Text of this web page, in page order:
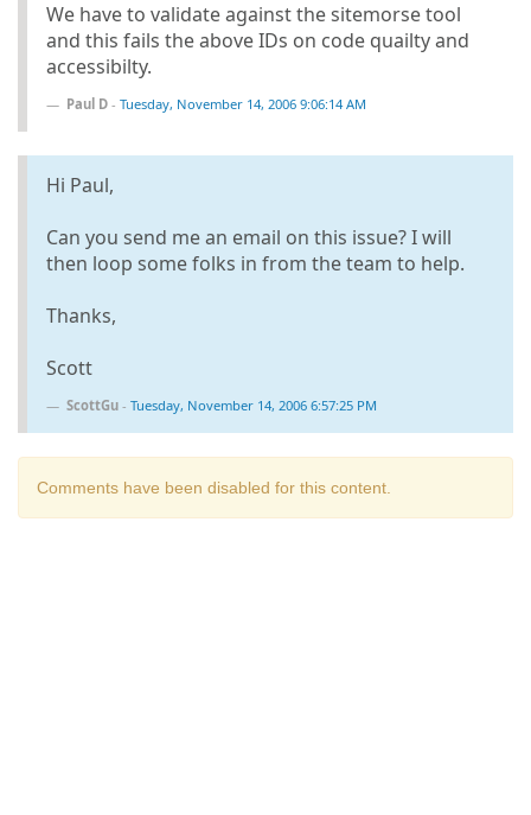
We have to validate against the sitemorse tool
and this fails the above IDs on code quailty and
accessibilty.
Paul D - Tuesday, November 14, 2006 9:06:14 AM
Hi Paul,
Can you send me an email on this issue? I will
then loop some folks in from the team to help.
Thanks,
Scott
ScottGu - Tuesday, November 14, 2006 6:57:25 PM
Comments have been disabled for this content.